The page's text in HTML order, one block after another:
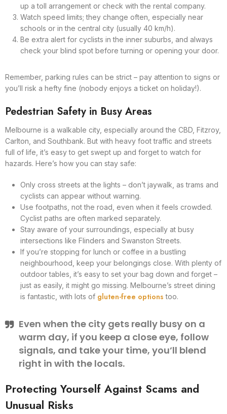
up a toll arrangement or check with the rental company.
Watch speed limits; they change often, especially near
schools or in the central city (usually 40 km/h).
Be extra alert for cyclists in the inner suburbs, and always
check your blind spot before turning or opening your door.
Remember, parking rules can be strict – pay attention to signs or
you’ll risk a hefty fine (nobody enjoys a ticket on holiday!).
Pedestrian Safety in Busy Areas
Melbourne is a walkable city, especially around the CBD, Fitzroy,
Carlton, and Southbank. But with heavy foot traffic and streets
full of life, it’s easy to get swept up and forget to watch for
hazards. Here’s how you can stay safe:
Only cross streets at the lights – don’t jaywalk, as trams and
cyclists can appear without warning.
Use footpaths, not the road, even when it feels crowded.
Cyclist paths are often marked separately.
Stay aware of your surroundings, especially at busy
intersections like Flinders and Swanston Streets.
If you’re stopping for lunch or coffee in a bustling
neighbourhood, keep your belongings close. With plenty of
outdoor tables, it’s easy to set your bag down and forget –
just as easily, it might go missing. Melbourne’s street dining
is fantastic, with lots of gluten-free options too.
Even when the city gets really busy on a
warm day, if you keep a close eye, follow
signals, and take your time, you’ll blend
right in with the locals.
Protecting Yourself Against Scams and
Unusual Risks